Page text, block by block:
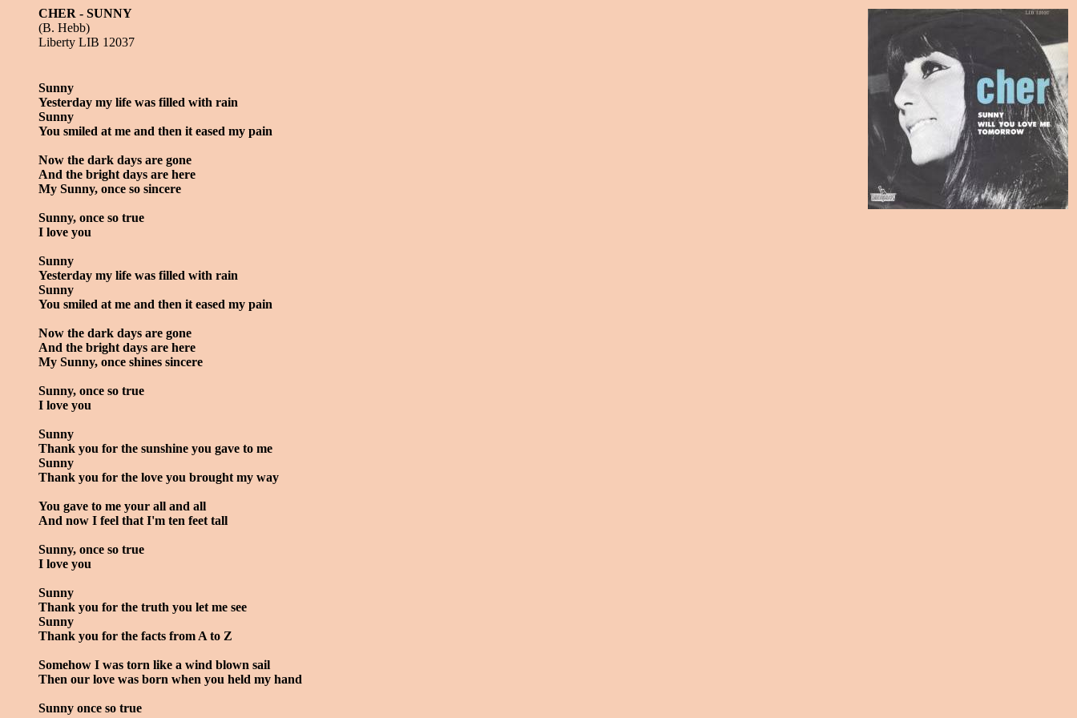
CHER - SUNNY
(B. Hebb)
Liberty LIB 12037
Sunny
Yesterday my life was filled with rain
Sunny
You smiled at me and then it eased my pain
Now the dark days are gone
And the bright days are here
My Sunny, once so sincere
Sunny, once so true
I love you
Sunny
Yesterday my life was filled with rain
Sunny
You smiled at me and then it eased my pain
Now the dark days are gone
And the bright days are here
My Sunny, once shines sincere
Sunny, once so true
I love you
Sunny
Thank you for the sunshine you gave to me
Sunny
Thank you for the love you brought my way
You gave to me your all and all
And now I feel that I'm ten feet tall
Sunny, once so true
I love you
Sunny
Thank you for the truth you let me see
Sunny
Thank you for the facts from A to Z
Somehow I was torn like a wind blown sail
Then our love was born when you held my hand
Sunny once so true